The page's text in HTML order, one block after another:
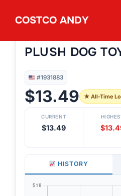
COSTCO ANDY
PLUSH DOG
#1931883
$13.49 ★ All-Time
CURRENT
$13.49
HISTORY